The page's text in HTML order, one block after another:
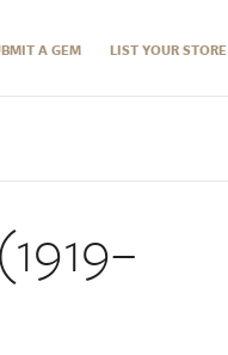
A GEM LIST YOUR STORE